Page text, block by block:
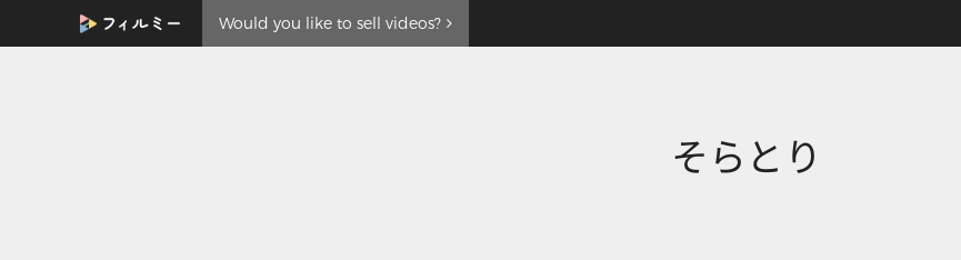
Would you like to sell videos?
そらとり